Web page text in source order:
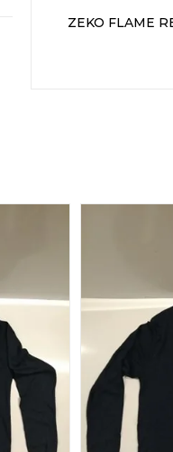
ZEKO FLAME